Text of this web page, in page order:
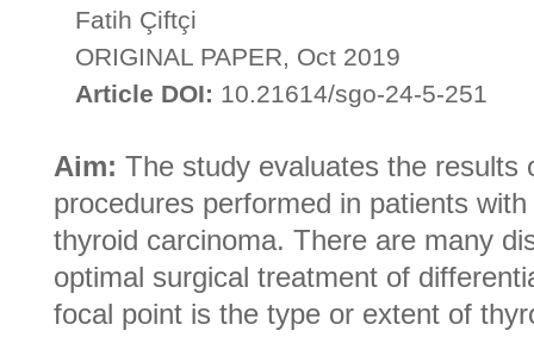
Fatih Çiftçi
ORIGINAL PAPER, Oct 2019
Article DOI: 10.21614/sgo-24-5-251
Aim: The study evaluates the results
procedures performed in patients
thyroid carcinoma. There are many
optimal surgical treatment of
focal point is the type or extent of